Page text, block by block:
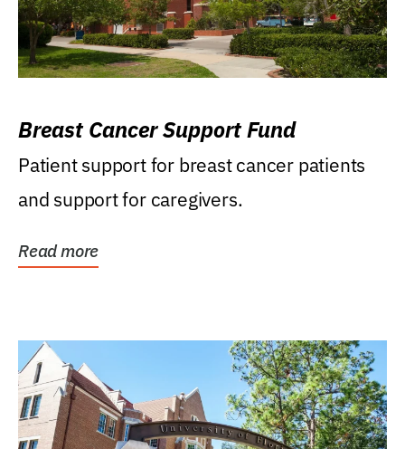
Breast Cancer Support Fund
Patient support for breast cancer patients
and support for caregivers.
Read more